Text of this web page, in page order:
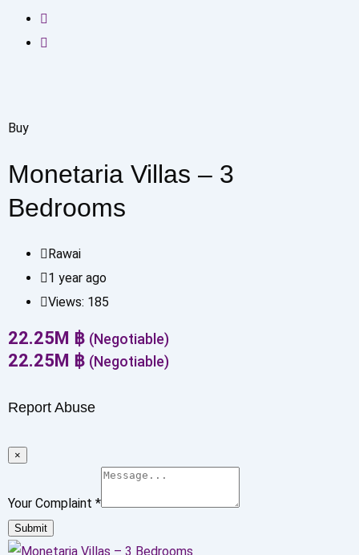
Buy
Monetaria Villas – 3
Bedrooms
Rawai
1 year ago
Views: 185
22.25M ฿ (Negotiable)
22.25M ฿ (Negotiable)
Report Abuse
×
Your Complaint *
Submit